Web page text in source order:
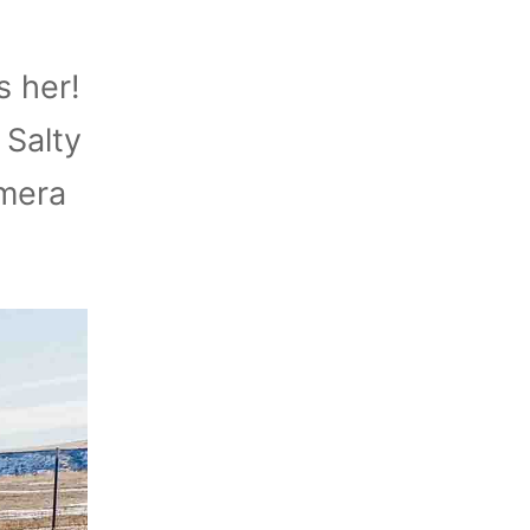
her!